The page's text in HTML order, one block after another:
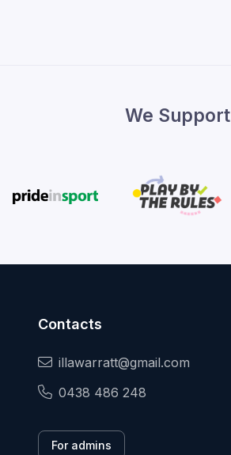
We Support
Contacts
illawarratt@gmail.com
0438 486 248
For admins